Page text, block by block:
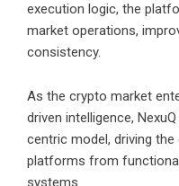
execution logic, the
market operations,
consistency.
As the crypto market
driven intelligence,
centric model, driving
platforms from
systems.